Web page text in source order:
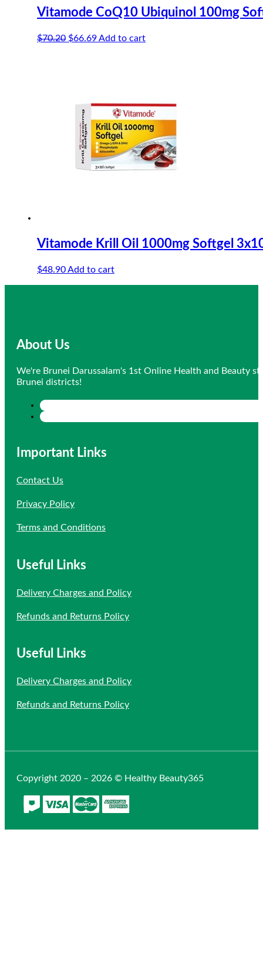
Vitamode CoQ10 Ubiquinol 100mg
$70.20 Original
$66.69Current
Add to cart
Vitamode Krill Oil 1000mg Softgel
$48.90Add to cart
About Us
We're Brunei Darussalam's 1st Online Health and Beauty
Brunei districts!
Important Links
Contact Us
Privacy Policy
Terms and Conditions
Useful Links
Delivery Charges and Policy
Refunds and Returns Policy
Useful Links
Delivery Charges and Policy
Refunds and Returns Policy
Copyright 2020 – 2026 © Healthy Beauty365